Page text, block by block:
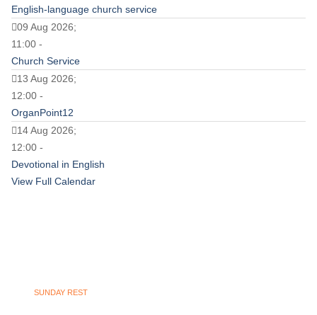
English-language church service
09 Aug 2026;
11:00 -
Church Service
13 Aug 2026;
12:00 -
OrganPoint12
14 Aug 2026;
12:00 -
Devotional in English
View Full Calendar
SUNDAY REST